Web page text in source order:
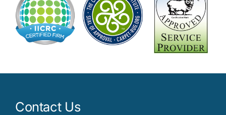
Contact Us